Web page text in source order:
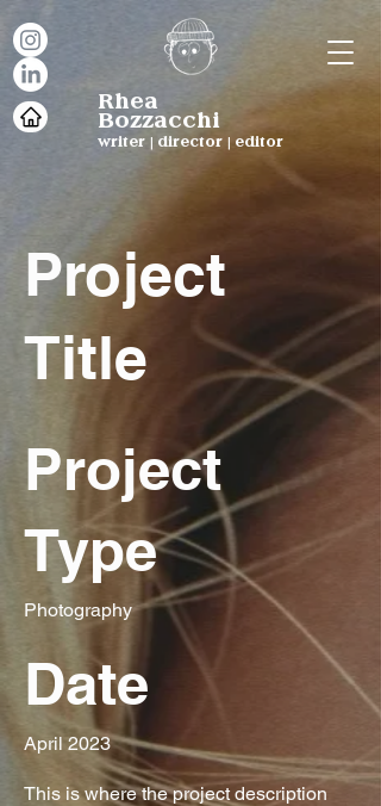
Rhea
Bozzacchi
writer | director | editor
Project
Title
Project
Type
Photography
Date
April 2023
This is where the project description